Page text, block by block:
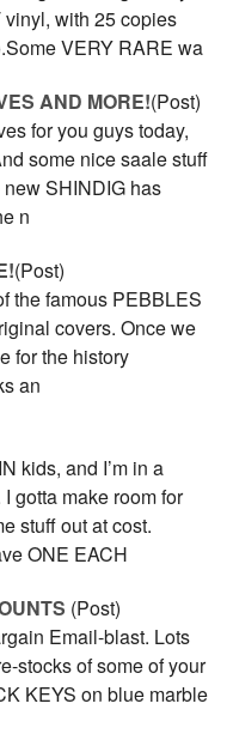
with 25 copies
VERY RARE wa
AND MORE!(Post)
for you guys today,
some nice saale stuff
SHINDIG has
n
(Post)
the famous PEBBLES
covers. Once we
for the history
an
kids, and I’m in a
gotta make room for
stuff out at cost.
ONE EACH
(Post)
Email-blast. Lots
stocks of some of your
KEYS on blue marble